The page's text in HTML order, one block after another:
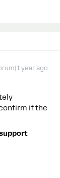
year ago
if the